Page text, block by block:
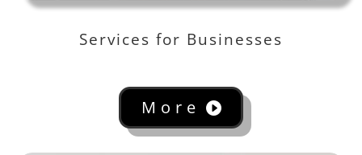
Services for Businesses
More